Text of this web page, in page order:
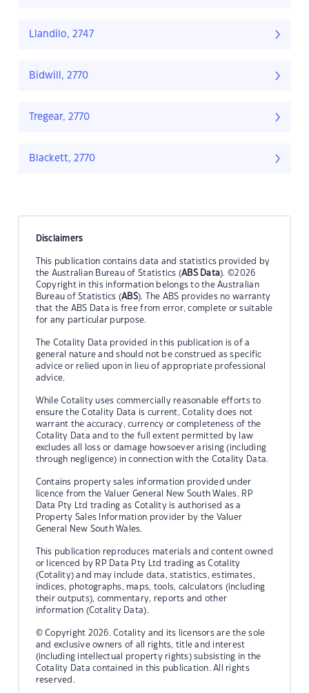
Llandilo, 2747
Bidwill, 2770
Tregear, 2770
Blackett, 2770
Disclaimers
This publication contains data and statistics provided by
the Australian Bureau of Statistics (ABS Data). ©2026
Copyright in this information belongs to the Australian
Bureau of Statistics (ABS). The ABS provides no warranty
that the ABS Data is free from error, complete or suitable
for any particular purpose.
The Cotality Data provided in this publication is of a
general nature and should not be construed as specific
advice or relied upon in lieu of appropriate professional
advice.
While Cotality uses commercially reasonable efforts to
ensure the Cotality Data is current, Cotality does not
warrant the accuracy, currency or completeness of the
Cotality Data and to the full extent permitted by law
excludes all loss or damage howsoever arising (including
through negligence) in connection with the Cotality Data.
Contains property sales information provided under
licence from the Valuer General New South Wales. RP
Data Pty Ltd trading as Cotality is authorised as a
Property Sales Information provider by the Valuer
General New South Wales.
This publication reproduces materials and content owned
or licenced by RP Data Pty Ltd trading as Cotality
(Cotality) and may include data, statistics, estimates,
indices, photographs, maps, tools, calculators (including
their outputs), commentary, reports and other
information (Cotality Data).
© Copyright 2026. Cotality and its licensors are the sole
and exclusive owners of all rights, title and interest
(including intellectual property rights) subsisting in the
Cotality Data contained in this publication. All rights
reserved.